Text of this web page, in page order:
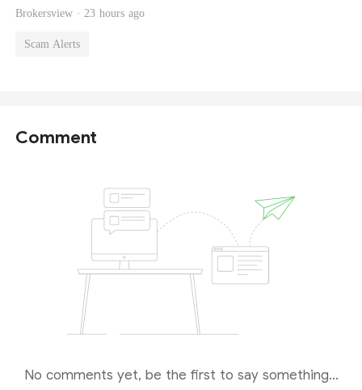
Brokersview · 23 hours ago
Scam Alerts
Comment
No comments yet, be the first to say something...